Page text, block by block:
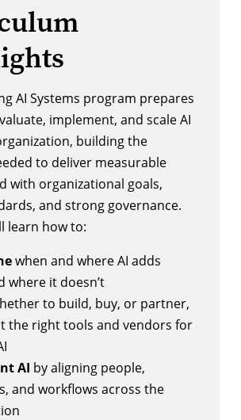
AI Systems program prepares
implement, and scale AI
building the
to deliver measurable
with organizational goals,
and strong governance.
learn how to:
when and where AI adds
where it doesn’t
to build, buy, or partner,
the right tools and vendors for
AI by aligning people,
and workflows across the